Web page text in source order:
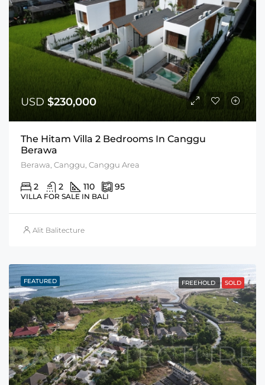
USD $230,000
The Hitam Villa 2 Bedrooms In Canggu
Berawa
Berawa, Canggu, Canggu Area
2 2 110 95
VILLA FOR SALE IN BALI
Alit Balitecture
FEATURED FREEHOLD SOLD